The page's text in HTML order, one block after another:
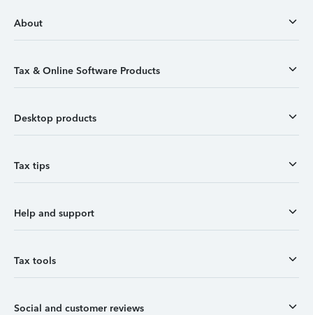
About
Tax & Online Software Products
Desktop products
Tax tips
Help and support
Tax tools
Social and customer reviews